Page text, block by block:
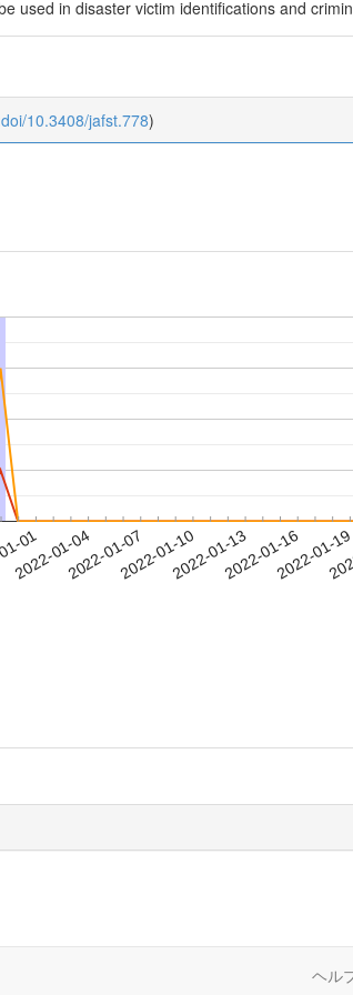
used in disaster victim identifications and
10.3408/jafst.778)
01
2022-01-042022-01-072022-01-102022-01-132022-01-162022-01-19
ヘル